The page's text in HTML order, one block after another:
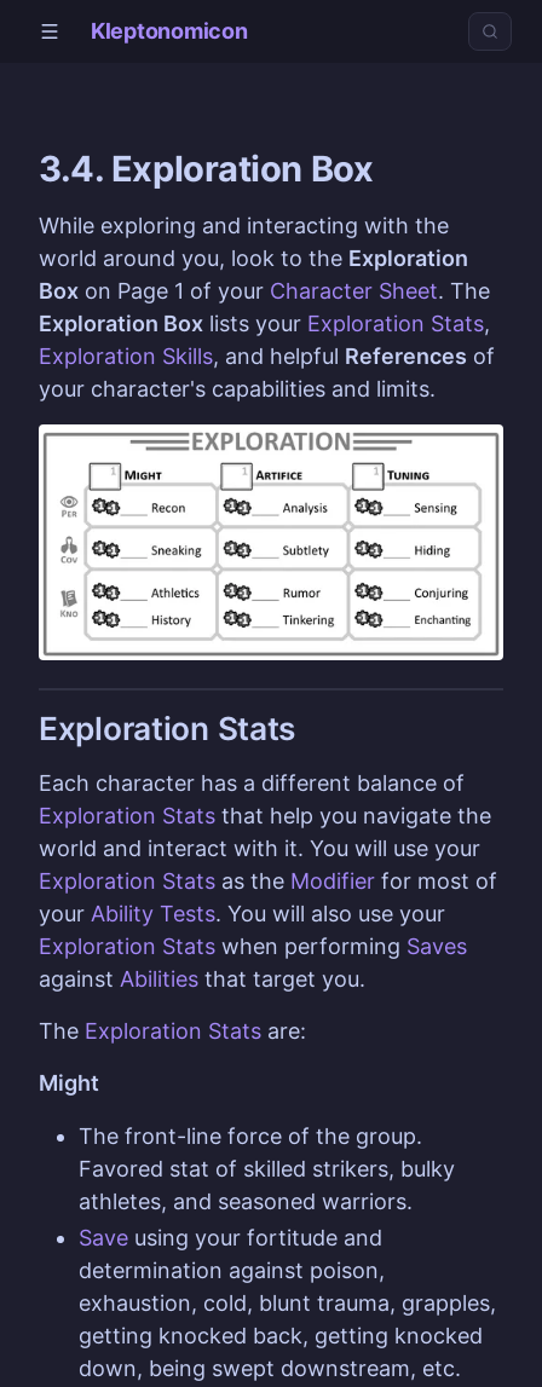
Kleptonomicon
3.4. Exploration Box
While exploring and interacting with the
world around you, look to the Exploration
Box on Page 1 of your Character Sheet. The
Exploration Box lists your Exploration Stats,
Exploration Skills, and helpful References of
your character's capabilities and limits.
Exploration Stats
Each character has a different balance of
Exploration Stats that help you navigate the
world and interact with it. You will use your
Exploration Stats as the Modifier for most of
your Ability Tests. You will also use your
Exploration Stats when performing Saves
against Abilities that target you.
The Exploration Stats are:
Might
The front-line force of the group.
Favored stat of skilled strikers, bulky
athletes, and seasoned warriors.
Save using your fortitude and
determination against poison,
exhaustion, cold, blunt trauma, grapples,
getting knocked back, getting knocked
down, being swept downstream, etc.